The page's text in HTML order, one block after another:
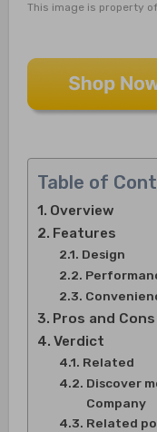
This image is property
Table of
Overview
Features
Design
Pros and Cons
Verdict
Related
Discover
Company
Related